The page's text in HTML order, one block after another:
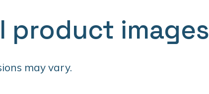
product images
may vary.